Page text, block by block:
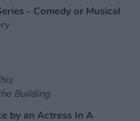
- Comedy or Musical
Building
by an Actress In A